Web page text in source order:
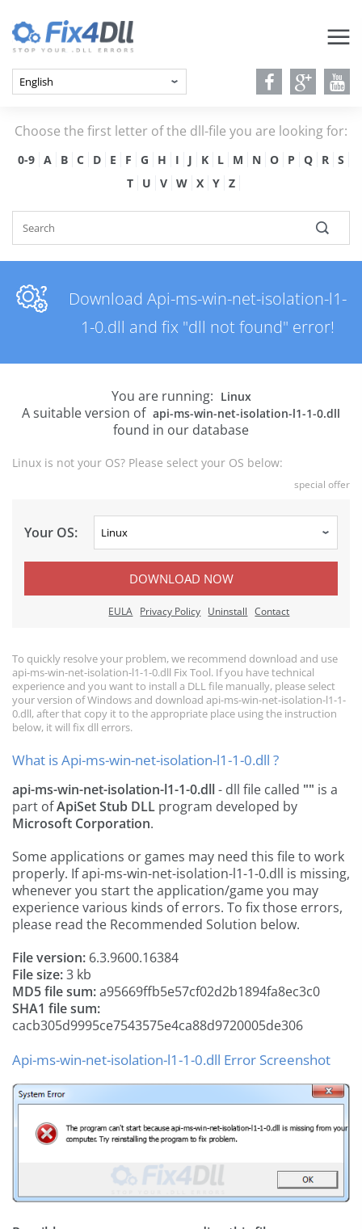
Choose the first letter of the dll-file you are looking for:
0-9 A B C D E F G H I J K L M N O P Q R
S
T
U V W X Y Z
Download Api-ms-win-net-isolation-l1-
1-0.dll and fix "dll not found" error!
You are running: Linux
A suitable version of api-ms-win-net-isolation-l1-1-0.dll
found in our database
Linux is not your OS? Please select your OS below:
special offer
Your OS:
DOWNLOAD NOW
EULA Privacy Policy Uninstall Contact
To quickly resolve your problem, we recommend download and use
api-ms-win-net-isolation-l1-1-0.dll Fix Tool. If you have technical
experience and you want to install a DLL file manually, please select
your version of Windows and download api-ms-win-net-isolation-l1-1-
0.dll, after that copy it to the appropriate place using the instruction
below, it will fix dll errors.
What is Api-ms-win-net-isolation-l1-1-0.dll ?
api-ms-win-net-isolation-l1-1-0.dll- dll file called "" is a
part ofApiSet Stub DLL program developed by
Microsoft Corporation.
Some applications or games may need this file to work
properly. If api-ms-win-net-isolation-l1-1-0.dll is missing,
whenever you start the application/game you may
experience various kinds of errors. To fix those errors,
please read the Recommended Solution below.
File version: 6.3.9600.16384
File size:3 kb
MD5 file sum:a95669ffb5e57cf02d2b1894fa8ec3c0
SHA1 file sum:
cacb305d9995ce7543575e4ca88d9720005de306
Api-ms-win-net-isolation-l1-1-0.dll Error Screenshot